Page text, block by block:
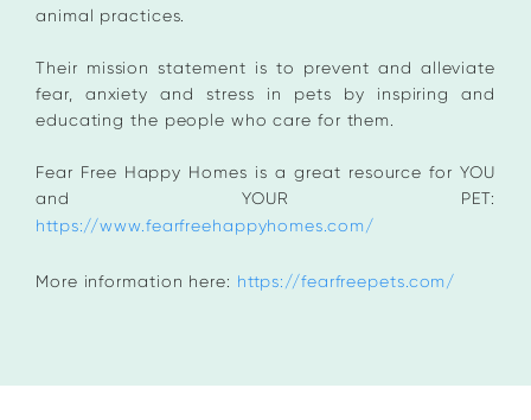
animal practices.
Their mission statement is to prevent and alleviate
fear, anxiety and stress in pets by inspiring and
educating the people who care for them.
Fear Free Happy Homes is a great resource for YOU
and YOUR PET:
https://www.fearfreehappyhomes.com/
More information here: https://fearfreepets.com/